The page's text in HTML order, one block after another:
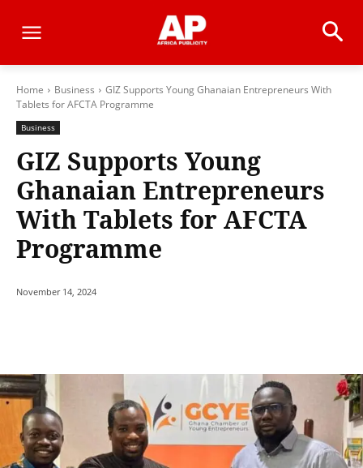
Home Business
GIZ Supports Young Ghanaian Entrepreneurs With
Tablets for AFCTA Programme
Business
GIZ Supports Young
Ghanaian Entrepreneurs
With Tablets for AFCTA
Programme
November 14, 2024